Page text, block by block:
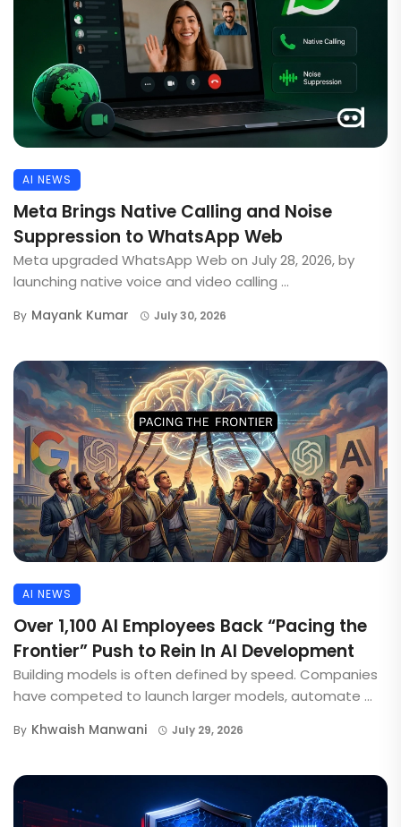
AI NEWS
Meta Brings Native Calling and Noise
Suppression to WhatsApp Web
Meta upgraded WhatsApp Web on July 28, 2026, by
launching native voice and video calling ...
By Mayank Kumar July 30, 2026
AI NEWS
Over 1,100 AI Employees Back “Pacing the
Frontier” Push to Rein In AI Development
Building models is often defined by speed. Companies
have competed to launch larger models, automate ...
By Khwaish Manwani July 29, 2026